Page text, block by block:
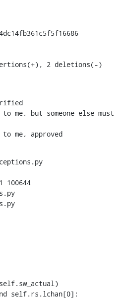
2 deletions(-)
to me, approved
100644
self.rs.lchan[0]: